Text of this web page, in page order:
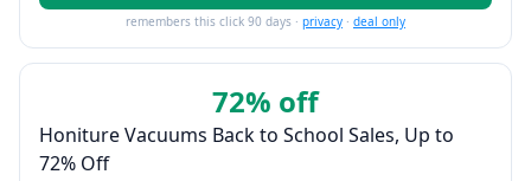
remembers this click 90 days · privacy · deal only
72% off
Honiture Vacuums Back to School Sales, Up to
72% Off